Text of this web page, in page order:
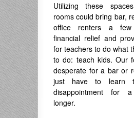
Utilizing these
rooms could bring bar,
office renters a
financial relief and
for teachers to do what
to do: teach kids. Our
desperate for a bar or
just have to learn
disappointment for
longer.